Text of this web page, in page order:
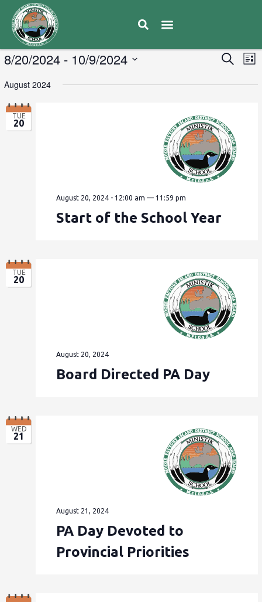
and
Search
List
8/20/2024 - 10/9/2024
date.
August 2024
TUE
20
August 20, 2024 - 12:00 am —11:59 pm
Start of the School Year
TUE
20
August 20, 2024
Board Directed PA Day
WED
21
August 21, 2024
PA Day Devoted to
Provincial Priorities